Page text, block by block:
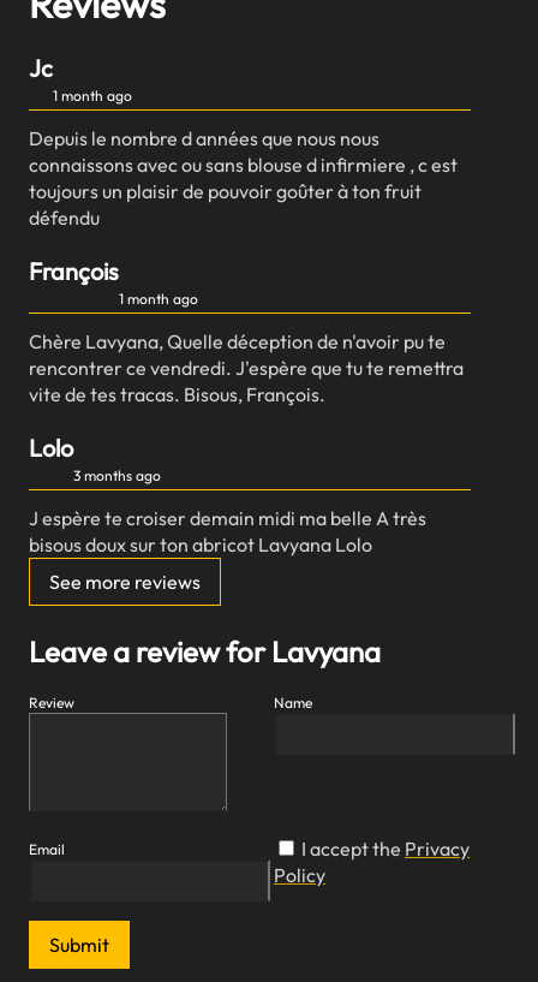
Jc
1 month ago
Depuis le nombre d années que nous nous
connaissons avec ou sans blouse d infirmiere , c est
toujours un plaisir de pouvoir goûter à ton fruit
défendu
François
1 month ago
Chère Lavyana, Quelle déception de n'avoir pu te
rencontrer ce vendredi. J'espère que tu te remettra
vite de tes tracas. Bisous, François.
Lolo
3 months ago
J espère te croiser demain midi ma belle A très
bisous doux sur ton abricot Lavyana Lolo
See more reviews
Leave a review for Lavyana
Review Name
Email I accept the Privacy
Policy
Submit